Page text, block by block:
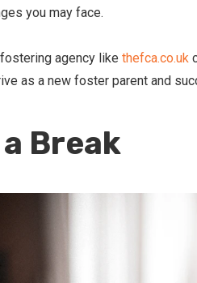
you may face.
agency like thefca.co.uk
as a new foster parent and
Break